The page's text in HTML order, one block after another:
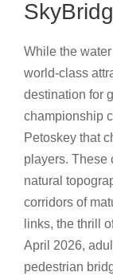
While the
world-class
destination for
championship
Petoskey that
players. These
natural
corridors of
links, the thrill
April 2026,
pedestrian